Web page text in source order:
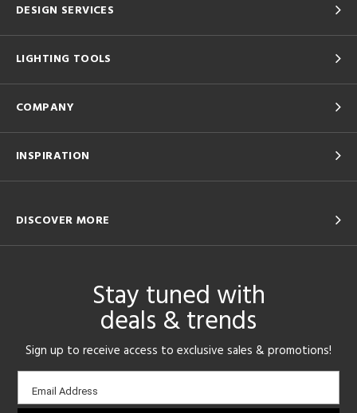
DESIGN SERVICES
LIGHTING TOOLS
COMPANY
INSPIRATION
DISCOVER MORE
Stay tuned with
deals & trends
Sign up to receive access to exclusive sales & promotions!
Email
sign-
Email Address